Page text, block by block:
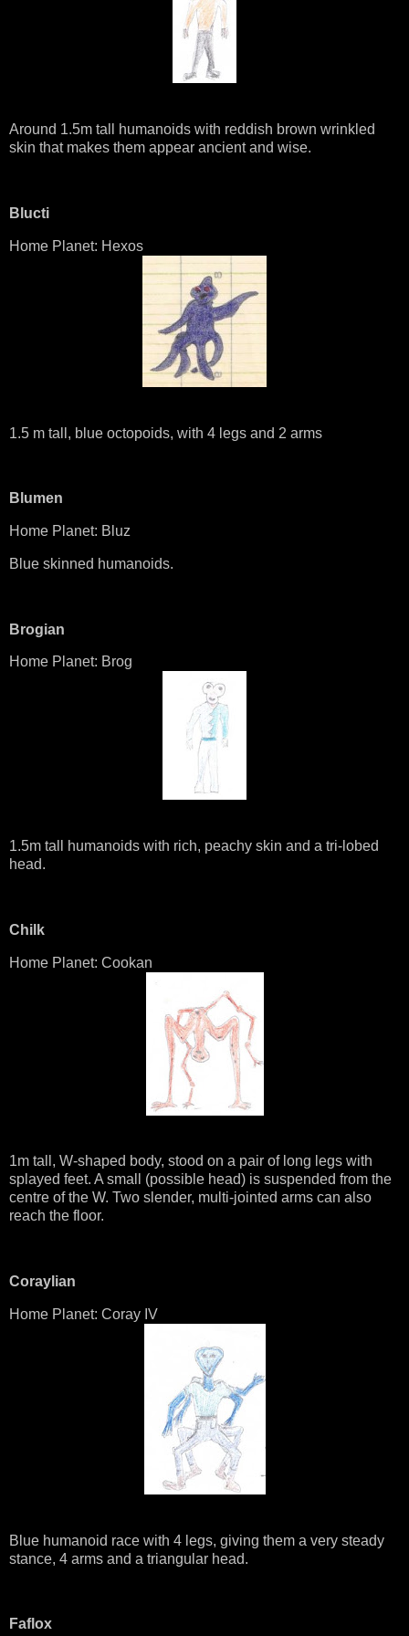
Around 1.5m tall humanoids with reddish brown wrinkled
skin that makes them appear ancient and wise.
Blucti
Home Planet: Hexos
1.5 m tall, blue octopoids, with 4 legs and 2 arms
Blumen
Home Planet: Bluz
Blue skinned humanoids.
Brogian
Home Planet: Brog
1.5m tall humanoids with rich, peachy skin and a tri-lobed
head.
Chilk
Home Planet: Cookan
1m tall, W-shaped body, stood on a pair of long legs with
splayed feet. A small (possible head) is suspended from the
centre of the W. Two slender, multi-jointed arms can also
reach the floor.
Coraylian
Home Planet: Coray IV
Blue humanoid race with 4 legs, giving them a very steady
stance, 4 arms and a triangular head.
Faflox